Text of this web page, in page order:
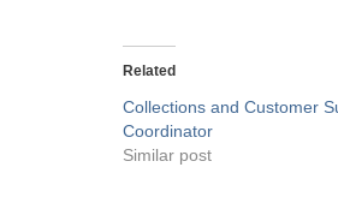
Related
Collections and Customer
Coordinator
Similar post